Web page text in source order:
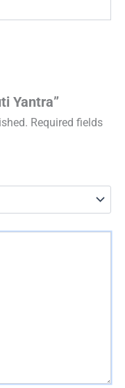
Yantra”
Required fields